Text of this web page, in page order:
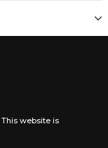
This website is